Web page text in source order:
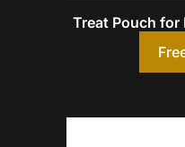
Treat Pouch for